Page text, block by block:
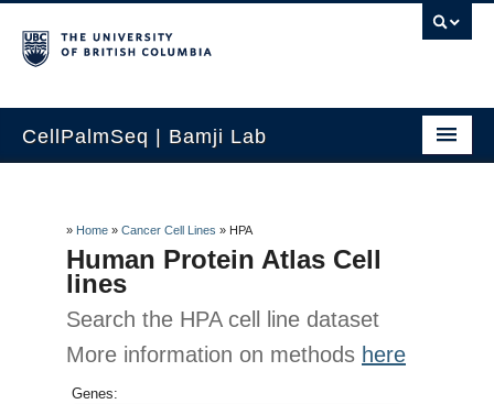
CellPalmSeq | Bamji Lab
Search by Gene
Human Tissue
Cancer Cell Lines
Lab Cell Lines
» Home » Cancer Cell Lines » HPA
Human Protein Atlas Cell
lines
Search the HPA cell line dataset
More information on methods here
Genes: